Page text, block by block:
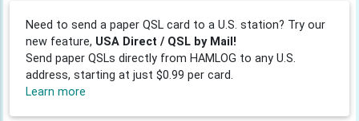
Need to send a paper QSL card to a U.S. station? Try our
new feature, USA Direct / QSL by Mail!
Send paper QSLs directly from HAMLOG to any U.S.
address, starting at just $0.99 per card.
Learn more